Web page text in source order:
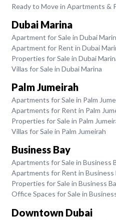
Ready to Move in Apartments &
Dubai Marina
Apartment for Sale in Dubai
Apartment for Rent in Dubai
Properties for Sale in Dubai
Villas for Sale in Dubai Marina
Palm Jumeirah
Apartments for Sale in Palm
Apartments for Rent in Palm
Properties for Sale in Palm
Villas for Sale in Palm Jumeirah
Business Bay
Apartments for Sale in Business
Apartments for Rent in Business
Properties for Sale in Business
Office Spaces for Sale in
Downtown Dubai